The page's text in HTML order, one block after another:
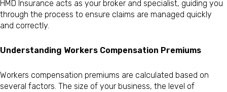
HMD Insurance acts as your broker and specialist, guiding you
through the process to ensure claims are managed quickly
and correctly.
Understanding Workers Compensation Premiums
Workers compensation premiums are calculated based on
several factors. The size of your business, the level of